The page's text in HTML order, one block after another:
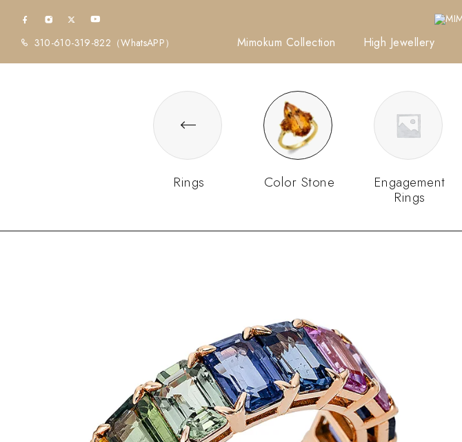
310-610-319-822 （WhatsAPP） Mimokum Collection High Jewellery
Rings Color Stone
Engagement
Rings